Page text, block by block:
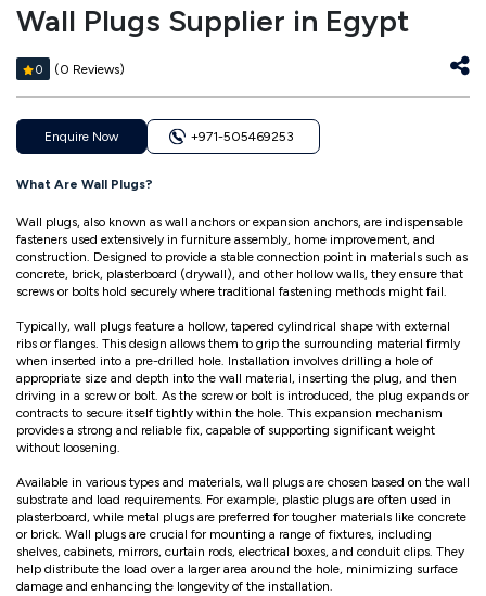
Wall Plugs Supplier in Egypt
0 (0 Reviews)
Enquire Now +971-505469253
What Are Wall Plugs?
Wall plugs, also known as wall anchors or expansion anchors, are indispensable
fasteners used extensively in furniture assembly, home improvement, and
construction. Designed to provide a stable connection point in materials such as
concrete, brick, plasterboard (drywall), and other hollow walls, they ensure that
screws or bolts hold securely where traditional fastening methods might fail.
Typically, wall plugs feature a hollow, tapered cylindrical shape with external
ribs or flanges. This design allows them to grip the surrounding material firmly
when inserted into a pre-drilled hole. Installation involves drilling a hole of
appropriate size and depth into the wall material, inserting the plug, and then
driving in a screw or bolt. As the screw or bolt is introduced, the plug expands or
contracts to secure itself tightly within the hole. This expansion mechanism
provides a strong and reliable fix, capable of supporting significant weight
without loosening.
Available in various types and materials, wall plugs are chosen based on the wall
substrate and load requirements. For example, plastic plugs are often used in
plasterboard, while metal plugs are preferred for tougher materials like concrete
or brick. Wall plugs are crucial for mounting a range of fixtures, including
shelves, cabinets, mirrors, curtain rods, electrical boxes, and conduit clips. They
help distribute the load over a larger area around the hole, minimizing surface
damage and enhancing the longevity of the installation.